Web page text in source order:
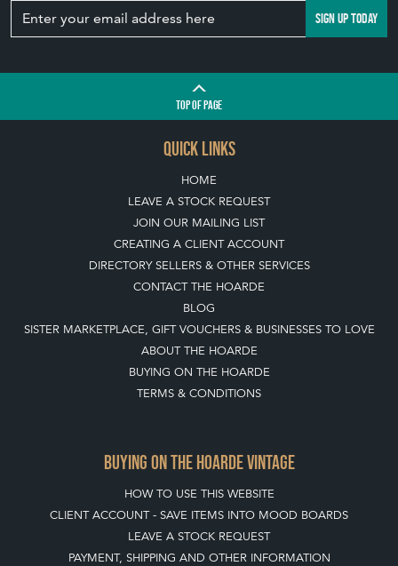
SIGN UP TODAY
TOPOF PAGE
QUICK LINKS
HOME
LEAVE A STOCK REQUEST
JOIN OUR MAILING LIST
CREATING A CLIENT ACCOUNT
DIRECTORY SELLERS & OTHER SERVICES
CONTACT THE HOARDE
BLOG
SISTER MARKETPLACE, GIFT VOUCHERS & BUSINESSES TO LOVE
ABOUT THE HOARDE
BUYING ON THE HOARDE
TERMS & CONDITIONS
BUYING ON THE HOARDE VINTAGE
HOW TO USE THIS WEBSITE
CLIENT ACCOUNT - SAVE ITEMS INTO MOOD BOARDS
LEAVE A STOCK REQUEST
PAYMENT, SHIPPING AND OTHER INFORMATION